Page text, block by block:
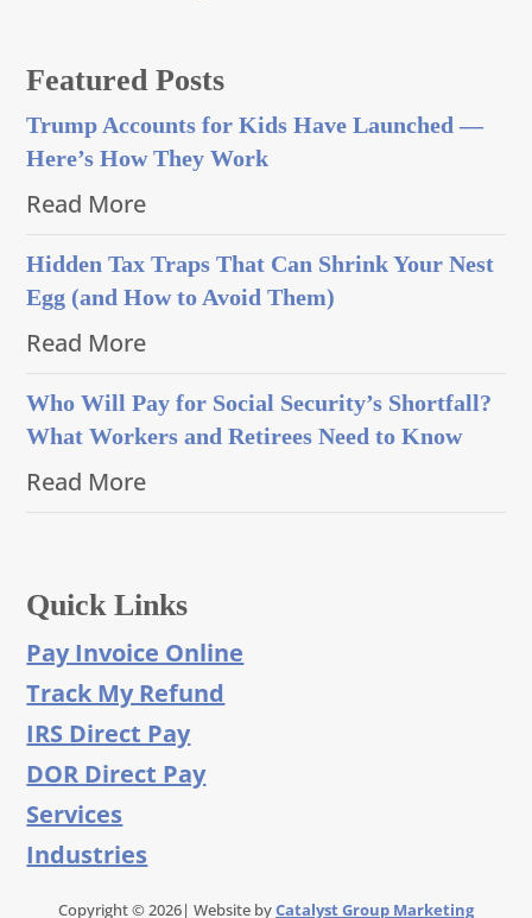
Featured Posts
Trump Accounts for Kids Have Launched —
Here’s How They Work
Read More
Hidden Tax Traps That Can Shrink Your Nest
Egg (and How to Avoid Them)
Read More
Who Will Pay for Social Security’s Shortfall?
What Workers and Retirees Need to Know
Read More
Quick Links
Pay Invoice Online
Track My Refund
IRS Direct Pay
DOR Direct Pay
Services
Industries
Copyright © 2026| Website byCatalyst Group Marketing